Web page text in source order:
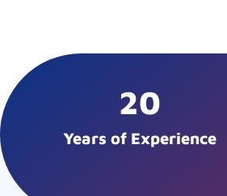
Years of Experience
20